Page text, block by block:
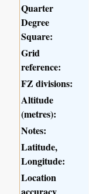
Quarter
Degree
Square:
Grid
reference:
FZ divisions:
Altitude
(metres):
Notes:
Latitude,
Longitude:
Location
accuracy